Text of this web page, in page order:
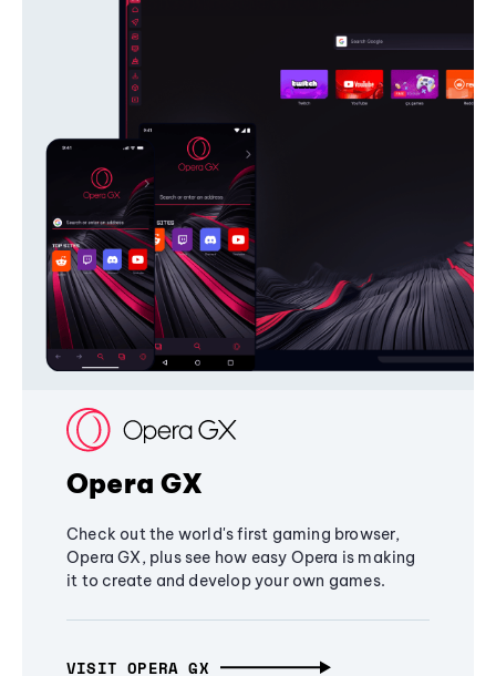
Opera GX
Check out the world's first gaming browser,
Opera GX, plus see how easy Opera is making
it to create and develop your own games.
VISIT OPERA GX